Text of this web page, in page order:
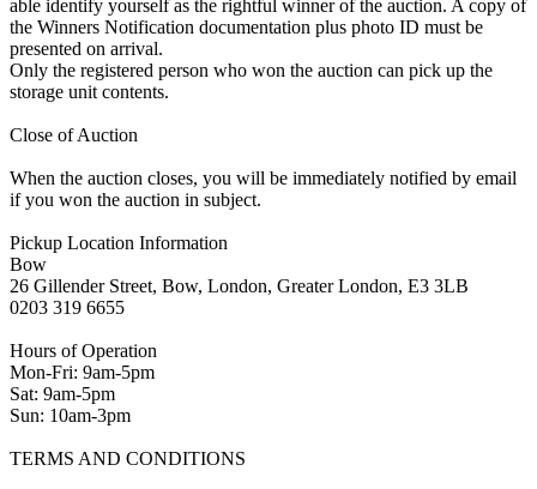
able identify yourself as the rightful winner of the auction. A copy of
the Winners Notification documentation plus photo ID must be
presented on arrival.
Only the registered person who won the auction can pick up the
storage unit contents.
Close of Auction
When the auction closes, you will be immediately notified by email
if you won the auction in subject.
Pickup Location Information
Bow
26 Gillender Street, Bow, London, Greater London, E3 3LB
0203 319 6655
Hours of Operation
Mon-Fri: 9am-5pm
Sat: 9am-5pm
Sun: 10am-3pm
TERMS AND CONDITIONS